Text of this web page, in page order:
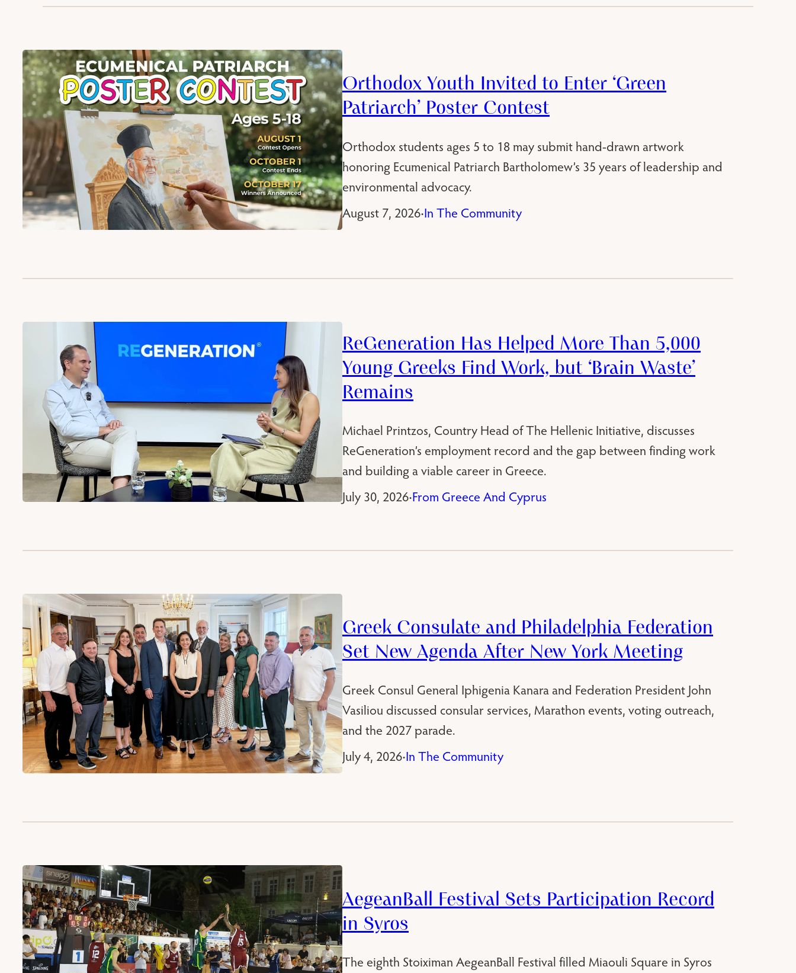
Orthodox Youth Invited to Enter ‘Green
Patriarch’ Poster Contest
Orthodox students ages 5 to 18 may submit hand-drawn artwork
honoring Ecumenical Patriarch Bartholomew’s 35 years of leadership and
environmental advocacy.
August 7, 2026•In The Community
ReGeneration Has Helped More Than 5,000
Young Greeks Find Work, but ‘Brain Waste’
Remains
Michael Printzos, Country Head of The Hellenic Initiative, discusses
ReGeneration’s employment record and the gap between finding work
and building a viable career in Greece.
July 30, 2026•From Greece And Cyprus
Greek Consulate and Philadelphia Federation
Set New Agenda After New York Meeting
Greek Consul General Iphigenia Kanara and Federation President John
Vasiliou discussed consular services, Marathon events, voting outreach,
and the 2027 parade.
July 4, 2026•In The Community
AegeanBall Festival Sets Participation Record
in Syros
The eighth Stoiximan AegeanBall Festival filled Miaouli Square in Syros